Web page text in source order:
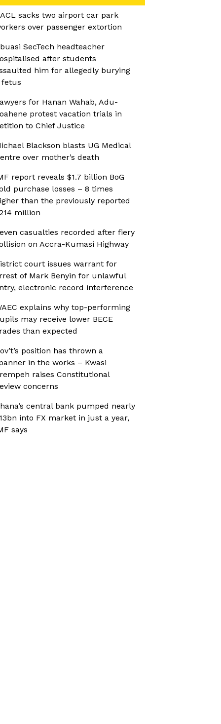
sacks two airport car park
over passenger extortion
SecTech headteacher
after students
him for allegedly burying
fetus
for Hanan Wahab, Adu-
protest vacation trials in
to Chief Justice
Blackson blasts UG Medical
over mother’s death
report reveals $1.7 billion BoG
purchase losses – 8 times
than the previously reported
million
casualties recorded after fiery
on Accra-Kumasi Highway
court issues warrant for
of Mark Benyin for unlawful
electronic record interference
explains why top-performing
may receive lower BECE
than expected
position has thrown a
in the works – Kwasi
raises Constitutional
concerns
central bank pumped nearly
into FX market in just a year,
says